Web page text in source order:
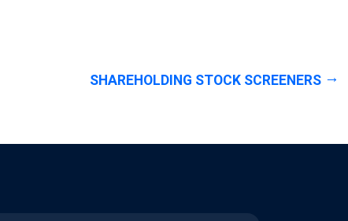
SHAREHOLDING STOCK SCREENERS